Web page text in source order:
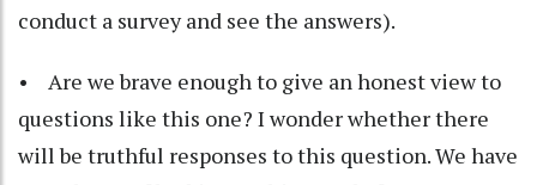
conduct a survey and see the answers).
• Are we brave enough to give an honest view to
questions like this one? I wonder whether there
will be truthful responses to this question. We have